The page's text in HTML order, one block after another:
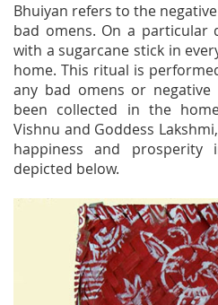
Bhuiyan refers to the
bad omens. On a particular
with a sugarcane stick in
home. This ritual is
any bad omens or
been collected in the
Vishnu and Goddess
happiness and
depicted below.